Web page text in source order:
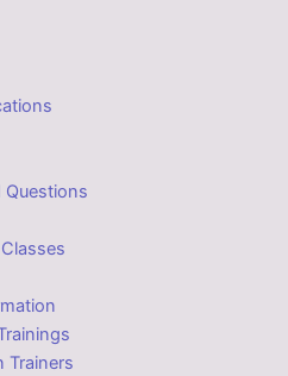
Questions
Trainers